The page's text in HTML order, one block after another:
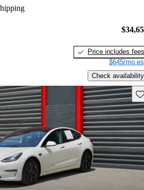
Price includes fees
$645/mo
Check availability